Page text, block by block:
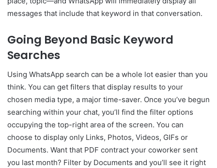
messages that include that keyword in that conversation.
Going Beyond Basic Keyword
Searches
Using WhatsApp search can be a whole lot easier than you
think. You can get filters that display results to your
chosen media type, a major time-saver. Once you’ve begun
searching within your chat, you’ll find the filter options
occupying the top-right area of the screen. You can
choose to display only Links, Photos, Videos, GIFs or
Documents. Want that PDF contract your coworker sent
you last month? Filter by Documents and you’ll see it right